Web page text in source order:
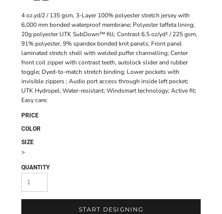
4 oz.yd/2 / 135 gsm, 3-Layer 100% polyester stretch jersey with
6,000 mm bonded waterproof membrane; Polyester taffeta lining;
20g polyester UTK SubDown™ fill; Contrast 6.5 oz/yd² / 225 gsm,
91% polyester, 9% spandex bonded knit panels; Front panel
laminated stretch shell with welded puffer channelling; Center
front coil zipper with contrast teeth, autolock slider and rubber
toggle; Dyed-to-match stretch binding; Lower pockets with
invisible zippers ; Audio port access through inside left pocket;
UTK Hydropel; Water-resistant; Windsmart technology; Active fit;
Easy care;
PRICE
COLOR
SIZE
>
QUANTITY
START DESIGNING